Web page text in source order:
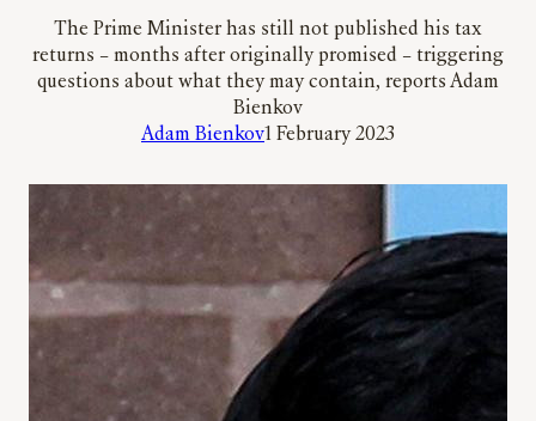
The Prime Minister has still not published his tax
returns – months after originally promised – triggering
questions about what they may contain, reports Adam
Bienkov
Adam Bienkov1 February 2023